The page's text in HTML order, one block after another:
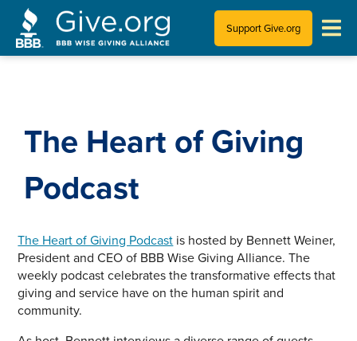
Support Give.org
The Heart of Giving
Podcast
The Heart of Giving Podcast is hosted by Bennett Weiner,
President and CEO of BBB Wise Giving Alliance. The
weekly podcast celebrates the transformative effects that
giving and service have on the human spirit and
community.